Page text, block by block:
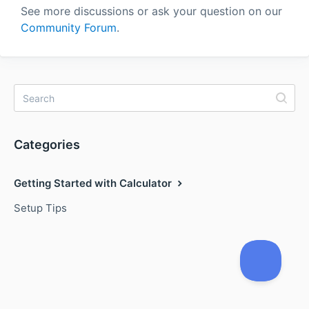
See more discussions or ask your question on our
Community Forum.
Categories
Getting Started with Calculator
Setup Tips